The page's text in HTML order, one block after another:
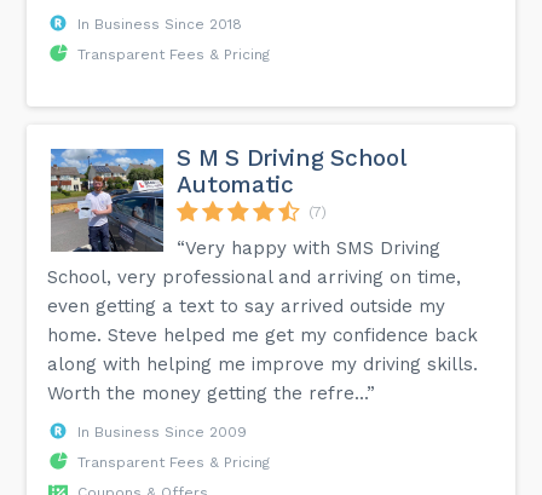
In Business Since 2018
Transparent Fees & Pricing
S M S Driving School
Automatic
(7)
“Very happy with SMS Driving
School, very professional and arriving on time,
even getting a text to say arrived outside my
home. Steve helped me get my confidence back
along with helping me improve my driving skills.
Worth the money getting the refre...”
In Business Since 2009
Transparent Fees & Pricing